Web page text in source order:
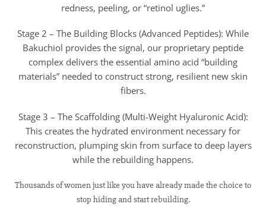
redness, peeling, or “retinol uglies.”
Stage 2 – The Building Blocks (Advanced Peptides): While
Bakuchiol provides the signal, our proprietary peptide
complex delivers the essential amino acid “building
materials” needed to construct strong, resilient new skin
fibers.
Stage 3 – The Scaffolding (Multi-Weight Hyaluronic Acid):
This creates the hydrated environment necessary for
reconstruction, plumping skin from surface to deep layers
while the rebuilding happens.
Thousands of women just like you have already made the choice to
stop hiding and start rebuilding.